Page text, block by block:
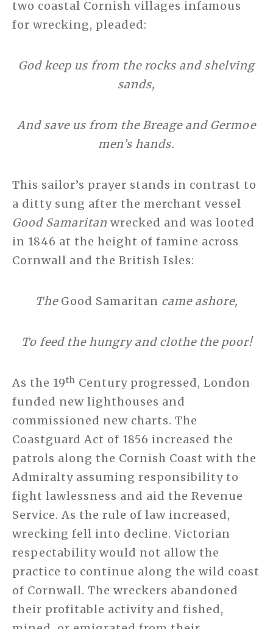
two coastal Cornish villages infamous
for wrecking, pleaded:
God keep us from the rocks and shelving
sands,
And save us from the Breage and Germoe
men’s hands.
This sailor’s prayer stands in contrast to
a ditty sung after the merchant vessel
Good Samaritan wrecked and was looted
in 1846 at the height of famine across
Cornwall and the British Isles:
The Good Samaritan came ashore,
To feed the hungry and clothe the poor!
As the 19th Century progressed, London
funded new lighthouses and
commissioned new charts. The
Coastguard Act of 1856 increased the
patrols along the Cornish Coast with the
Admiralty assuming responsibility to
fight lawlessness and aid the Revenue
Service. As the rule of law increased,
wrecking fell into decline. Victorian
respectability would not allow the
practice to continue along the wild coast
of Cornwall. The wreckers abandoned
their profitable activity and fished,